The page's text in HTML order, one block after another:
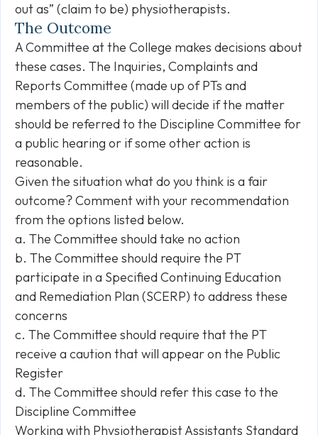
out as” (claim to be) physiotherapists.
The Outcome
A Committee at the College makes decisions about
these cases. The Inquiries, Complaints and
Reports Committee (made up of PTs and
members of the public) will decide if the matter
should be referred to the Discipline Committee for
a public hearing or if some other action is
reasonable.
Given the situation what do you think is a fair
outcome? Comment with your recommendation
from the options listed below.
a. The Committee should take no action
b. The Committee should require the PT
participate in a Specified Continuing Education
and Remediation Plan (SCERP) to address these
concerns
c. The Committee should require that the PT
receive a caution that will appear on the Public
Register
d. The Committee should refer this case to the
Discipline Committee
Working with Physiotherapist Assistants Standard